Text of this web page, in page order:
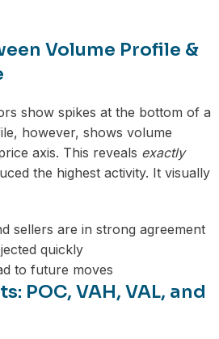
Volume Profile &
show spikes at the bottom of a
however, shows volume
axis. This reveals exactly
the highest activity. It visually
sellers are in strong agreement
quickly
to future moves
POC, VAH, VAL, and